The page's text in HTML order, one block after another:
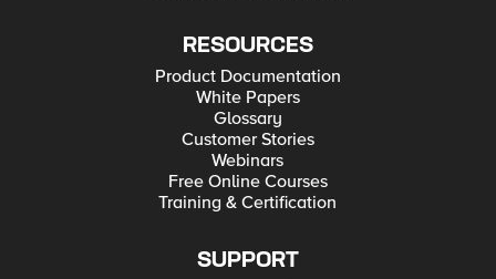
RESOURCES
Product Documentation
White Papers
Glossary
Customer Stories
Webinars
Free Online Courses
Training & Certification
SUPPORT